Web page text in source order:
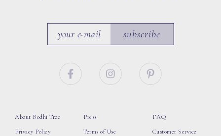
subscribe
About Bodhi Tree
Privacy Policy
Press
Terms of Use
FAQ
Customer Service